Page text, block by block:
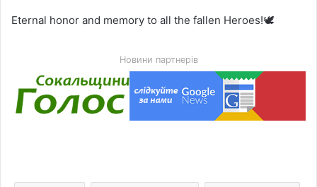
Eternal honor and memory to all the fallen Heroes!🕊️
Новини партнерів